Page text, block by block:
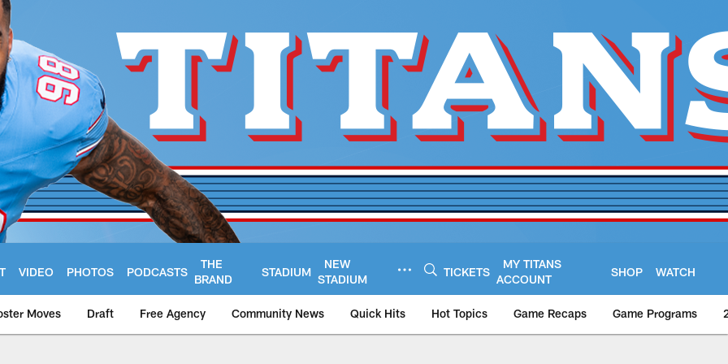
VIDEO PHOTOS PODCASTS
THE
BRAND
STADIUM
NEW
STADIUM
TICKETS
MY TITANS
ACCOUNT
SHOP WATCH
Moves Draft Free Agency Community News Quick Hits Hot Topics Game Recaps Game Programs